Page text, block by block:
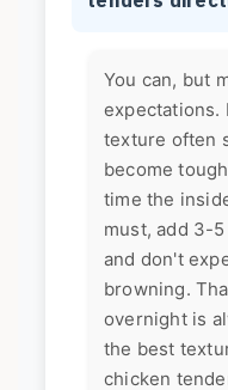
You can, but
expectations.
texture often
become
time the
must, add 3-
and don't
browning.
overnight is
the best
chicken